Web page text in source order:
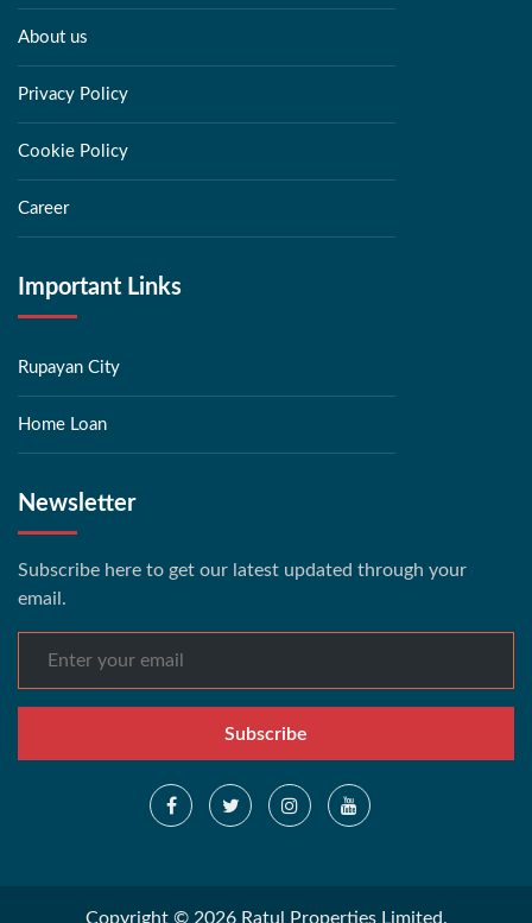
About us
Privacy Policy
Cookie Policy
Career
Important Links
Rupayan City
Home Loan
Newsletter
Subscribe here to get our latest updated through your
email.
Subscribe
Copyright © 2026 Ratul Properties Limited.